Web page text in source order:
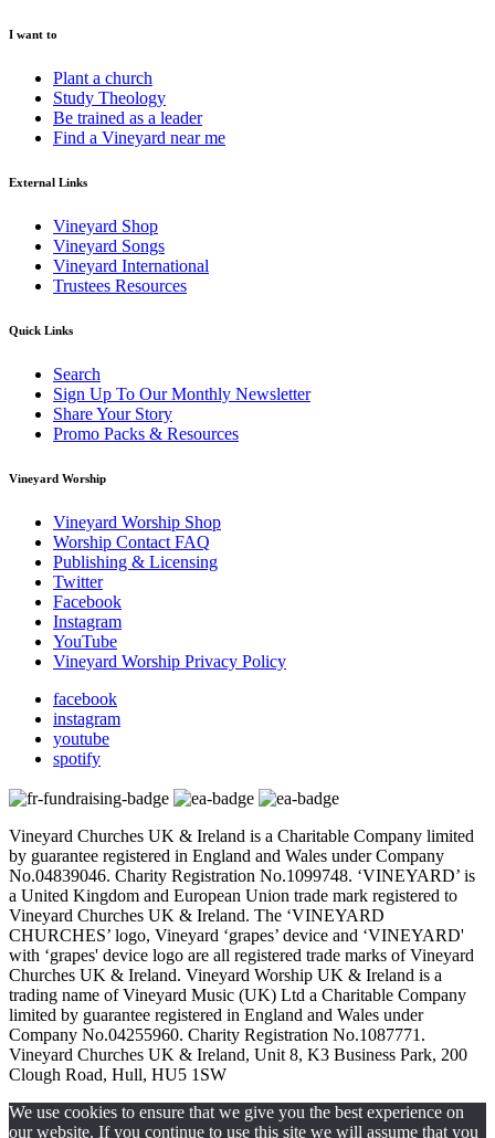
I want to
Plant a church
Study Theology
Be trained as a leader
Find a Vineyard near me
External Links
Vineyard Shop
Vineyard Songs
Vineyard International
Trustees Resources
Quick Links
Search
Sign Up To Our Monthly Newsletter
Share Your Story
Promo Packs & Resources
Vineyard Worship
Vineyard Worship Shop
Worship Contact FAQ
Publishing & Licensing
Twitter
Facebook
Instagram
YouTube
Vineyard Worship Privacy Policy
facebook
instagram
youtube
spotify
Vineyard Churches UK & Ireland is a Charitable Company limited
by guarantee registered in England and Wales under Company
No.04839046. Charity Registration No.1099748. ‘VINEYARD’ is
a United Kingdom and European Union trade mark registered to
Vineyard Churches UK & Ireland. The ‘VINEYARD
CHURCHES’ logo, Vineyard ‘grapes’ device and ‘VINEYARD'
with ‘grapes' device logo are all registered trade marks of Vineyard
Churches UK & Ireland. Vineyard Worship UK & Ireland is a
trading name of Vineyard Music (UK) Ltd a Charitable Company
limited by guarantee registered in England and Wales under
Company No.04255960. Charity Registration No.1087771.
Vineyard Churches UK & Ireland, Unit 8, K3 Business Park, 200
Clough Road, Hull, HU5 1SW
We use cookies to ensure that we give you the best experience on
our website. If you continue to use this site we will assume that you